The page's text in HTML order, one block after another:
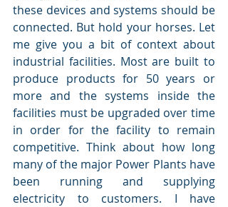
these devices and systems should be
connected. But hold your horses. Let
me give you a bit of context about
industrial facilities. Most are built to
produce products for 50 years or
more and the systems inside the
facilities must be upgraded over time
in order for the facility to remain
competitive. Think about how long
many of the major Power Plants have
been running and supplying
electricity to customers. I have